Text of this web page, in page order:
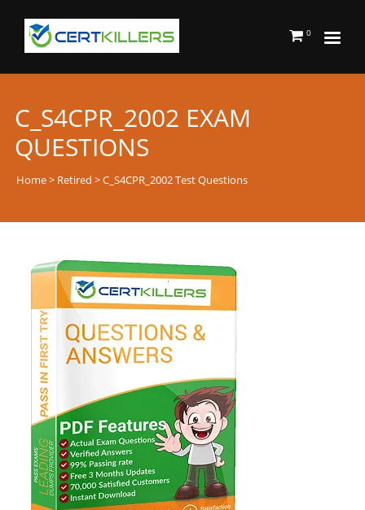
0
C_S4CPR_2002 EXAM
QUESTIONS
Home> Retired > C_S4CPR_2002 Test Questions